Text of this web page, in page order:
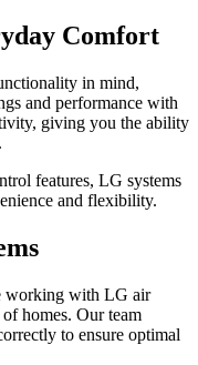
Comfort
in mind,
and performance with
giving you the ability
features, LG systems
and flexibility.
working with LG air
homes. Our team
to ensure optimal